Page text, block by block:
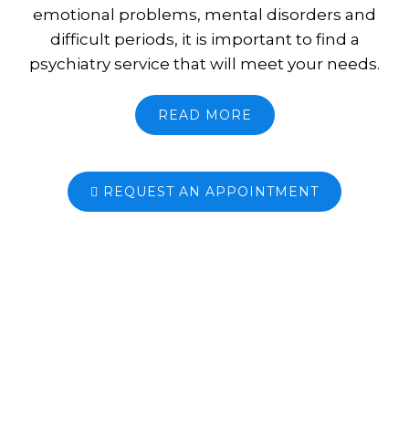
emotional problems, mental disorders and
difficult periods, it is important to find a
psychiatry service that will meet your needs.
READ MORE
REQUEST AN APPOINTMENT